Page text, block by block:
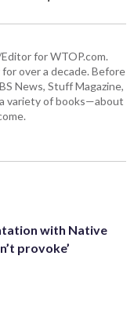
for WTOP.com.
over a decade. Before
News, Stuff Magazine,
variety of books—about
with Native
provoke’